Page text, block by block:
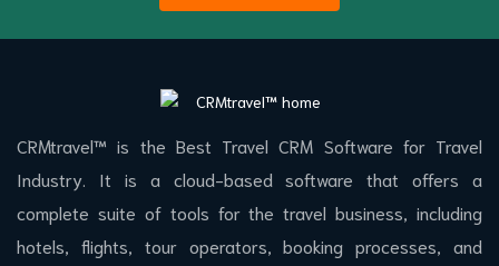
CRMtravel™ is the Best Travel CRM Software for Travel
Industry. It is a cloud-based software that offers a
complete suite of tools for the travel business, including
hotels, flights, tour operators, booking processes, and